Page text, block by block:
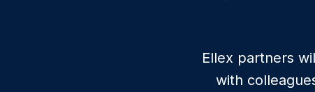
Ellex partners
with